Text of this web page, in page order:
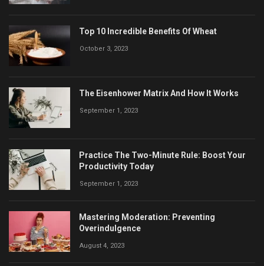
Top 10 Incredible Benefits Of Wheat
October 3, 2023
The Eisenhower Matrix And How It Works
September 1, 2023
Practice The Two-Minute Rule: Boost Your
Productivity Today
September 1, 2023
Mastering Moderation: Preventing
Overindulgence
August 4, 2023